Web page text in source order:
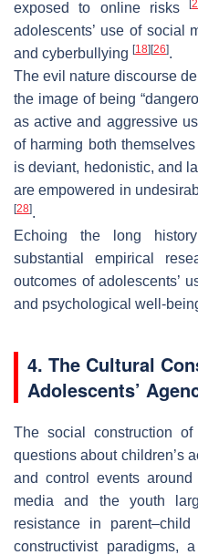
exposed to online risks[
adolescents’ use of social
and cyberbullying [18] [26].
The evil nature discourse
the image of being
as active and aggressive
of harming both
is deviant, hedonistic, and
are empowered in
[28].
Echoing the long
substantial empirical
outcomes of adolescents’
and psychological well-
4. The Cultural
Adolescents’
The social construction of
questions about children’s
and control events around
media and the youth
resistance in
constructivist paradigms,